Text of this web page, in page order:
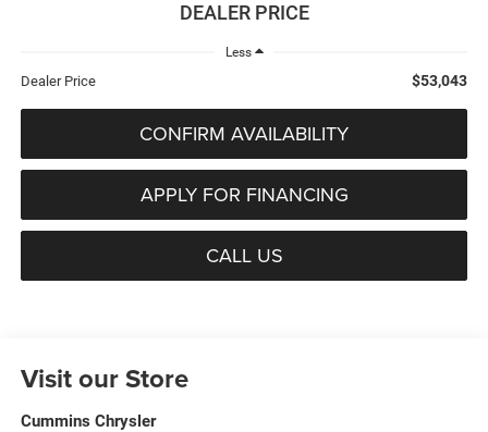
DEALER PRICE
Less
Dealer Price $53,043
CONFIRM AVAILABILITY
APPLY FOR FINANCING
CALL US
Visit our Store
Cummins Chrysler